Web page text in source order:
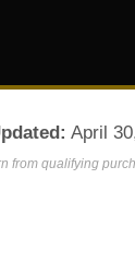
April
from qualifying